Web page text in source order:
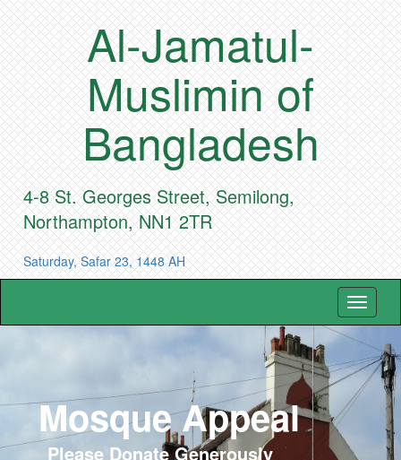
Al-Jamatul-
Muslimin of
Bangladesh
4-8 St. Georges Street, Semilong,
Northampton, NN1 2TR
Saturday, Safar 23, 1448 AH
Toggle
Mosque Appeal
Please Donate Generously